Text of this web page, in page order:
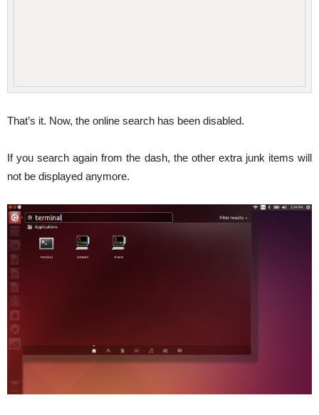
That’s it. Now, the online search has been disabled.
If you search again from the dash, the other extra junk items will
not be displayed anymore.